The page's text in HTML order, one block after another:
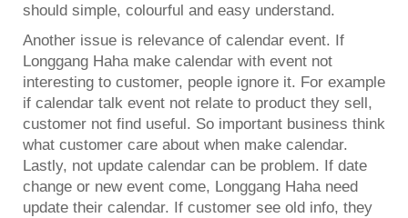
should simple, colourful and easy understand.
Another issue is relevance of calendar event. If
Longgang Haha make calendar with event not
interesting to customer, people ignore it. For example
if calendar talk event not relate to product they sell,
customer not find useful. So important business think
what customer care about when make calendar.
Lastly, not update calendar can be problem. If date
change or new event come, Longgang Haha need
update their calendar. If customer see old info, they